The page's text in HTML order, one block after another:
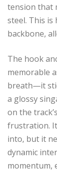
tension that
steel. This
backbone,
The hook
memorable
breath—it
a glossy
on the
frustration.
into, but it
dynamic
momentum,